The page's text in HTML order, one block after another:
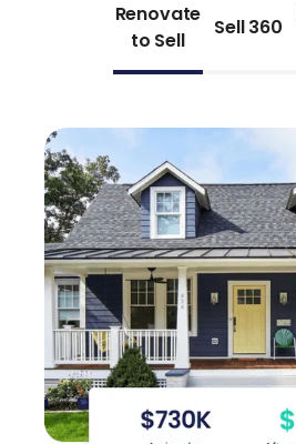
Renovate
to Sell
Sell 360